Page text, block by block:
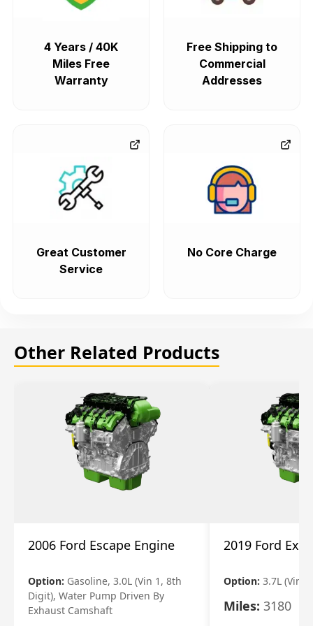
4 Years / 40K
Miles Free
Warranty
Free Shipping to
Commercial
Addresses
Great Customer
Service
No Core Charge
Other Related Products
2006 Ford Escape Engine
Option: Gasoline, 3.0L (Vin 1, 8th
Digit), Water Pump Driven By
Exhaust Camshaft
2019 Ford
Option: 3.7L (Vin
Miles: 3180